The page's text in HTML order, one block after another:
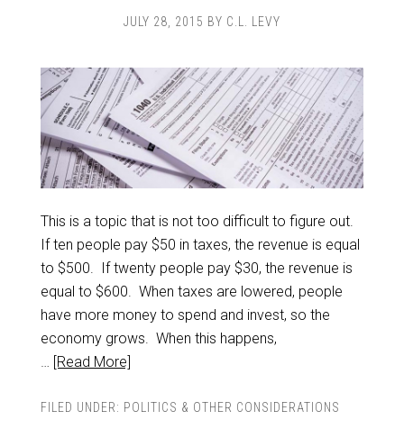
JULY 28, 2015 BY C.L. LEVY
This is a topic that is not too difficult to figure out.
If ten people pay $50 in taxes, the revenue is equal
to $500. If twenty people pay $30, the revenue is
equal to $600. When taxes are lowered, people
have more money to spend and invest, so the
economy grows. When this happens,
… [Read More]
FILED UNDER: POLITICS & OTHER CONSIDERATIONS